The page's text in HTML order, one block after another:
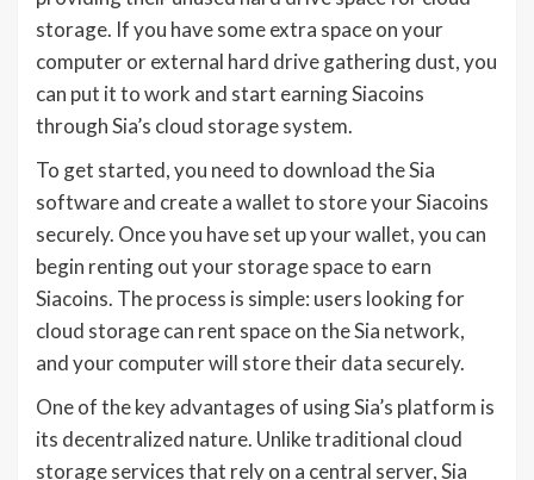
storage. If you have some extra space on your
computer or external hard drive gathering dust, you
can put it to work and start earning Siacoins
through Sia’s cloud storage system.
To get started, you need to download the Sia
software and create a wallet to store your Siacoins
securely. Once you have set up your wallet, you can
begin renting out your storage space to earn
Siacoins. The process is simple: users looking for
cloud storage can rent space on the Sia network,
and your computer will store their data securely.
One of the key advantages of using Sia’s platform is
its decentralized nature. Unlike traditional cloud
storage services that rely on a central server, Sia